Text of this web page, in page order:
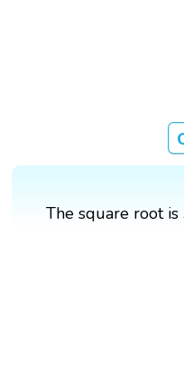
The square root is